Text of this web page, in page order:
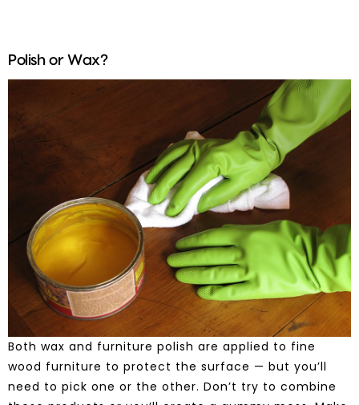
Polish or Wax?
Both wax and furniture polish are applied to fine
wood furniture to protect the surface — but you’ll
need to pick one or the other. Don’t try to combine